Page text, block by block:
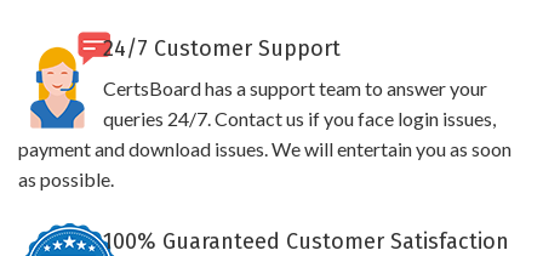
24/7 Customer Support
CertsBoard has a support team to answer your
queries 24/7. Contact us if you face login issues,
payment and download issues. We will entertain you as soon
as possible.
100% Guaranteed Customer Satisfaction